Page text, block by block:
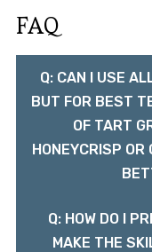
FAQ
Q: CAN I USE
BUT FOR BEST
OF TART
HONEYCRISP OR
Q: HOW DO I
MAKE THE